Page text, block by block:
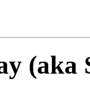
(aka